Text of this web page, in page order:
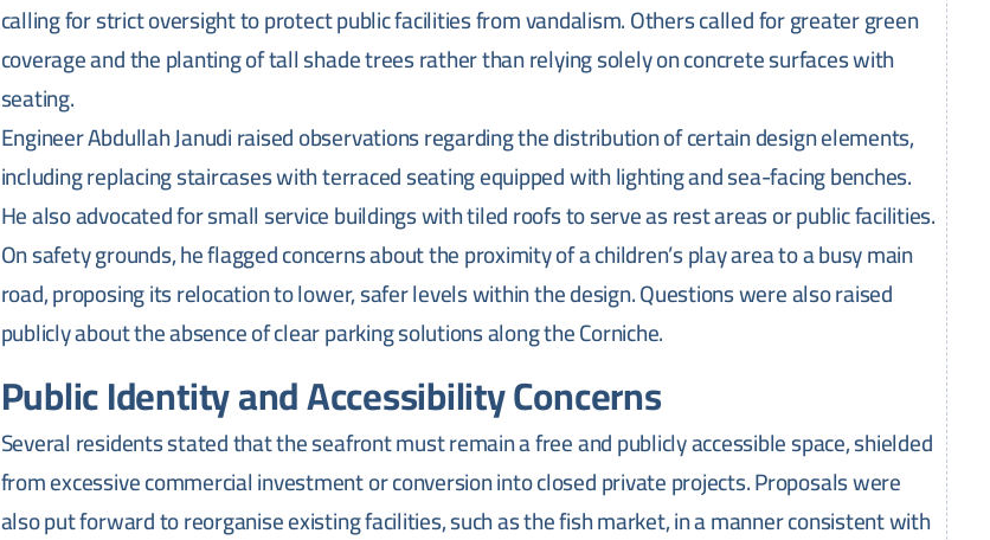
calling for strict oversight to protect public facilities from vandalism. Others called for greater green
coverage and the planting of tall shade trees rather than relying solely on concrete surfaces with
seating.
Engineer Abdullah Janudi raised observations regarding the distribution of certain design elements,
including replacing staircases with terraced seating equipped with lighting and sea-facing benches.
He also advocated for small service buildings with tiled roofs to serve as rest areas or public facilities.
On safety grounds, he flagged concerns about the proximity of a children’s play area to a busy main
road, proposing its relocation to lower, safer levels within the design. Questions were also raised
publicly about the absence of clear parking solutions along the Corniche.
Public Identity and Accessibility Concerns
Several residents stated that the seafront must remain a free and publicly accessible space, shielded
from excessive commercial investment or conversion into closed private projects. Proposals were
also put forward to reorganise existing facilities, such as the fish market, in a manner consistent with